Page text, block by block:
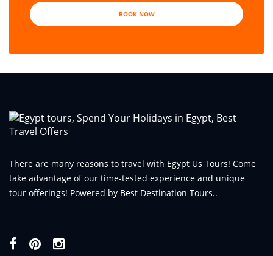
BOOK NOW
There are many reasons to travel with Egypt Us Tours! Come
take advantage of our time-tested experience and unique
tour offerings! Powered by Best Destination Tours..